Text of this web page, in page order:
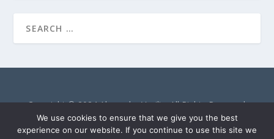
Copyright © 2024 Alexandra Vasiliu. All Rights Reserved.
AlexandraVasiliu.net is a participant in the Amazon Services
LLC Associates Program, an affiliate advertising program
We use cookies to ensure that we give you the best
experience on our website. If you continue to use this site we